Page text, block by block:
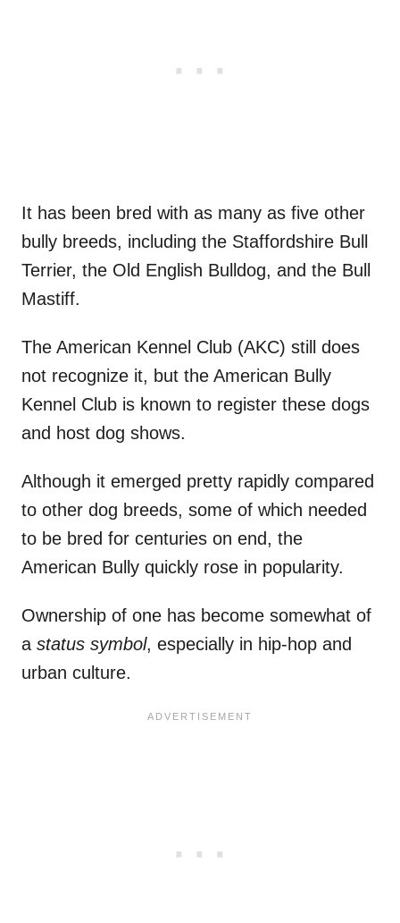
It has been bred with as many as five other
bully breeds, including the Staffordshire Bull
Terrier, the Old English Bulldog, and the Bull
Mastiff.
The American Kennel Club (AKC) still does
not recognize it, but the American Bully
Kennel Club is known to register these dogs
and host dog shows.
Although it emerged pretty rapidly compared
to other dog breeds, some of which needed
to be bred for centuries on end, the
American Bully quickly rose in popularity.
Ownership of one has become somewhat of
a status symbol, especially in hip-hop and
urban culture.